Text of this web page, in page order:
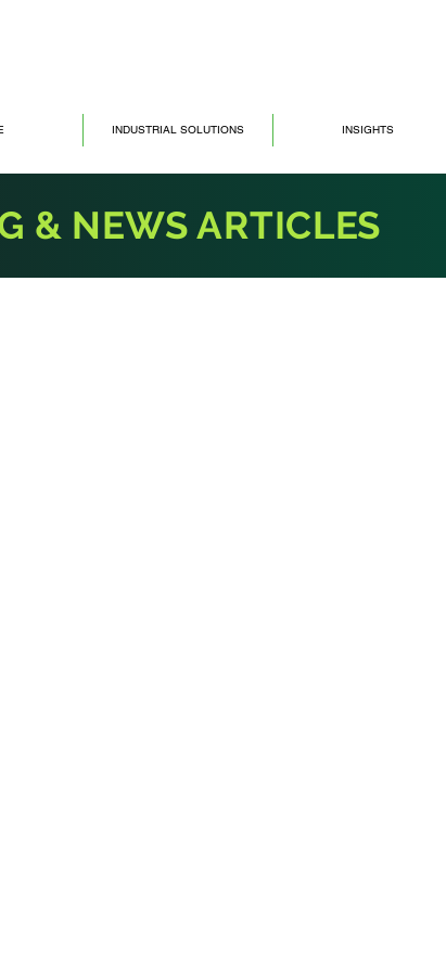
INDUSTRIAL SOLUTIONS INSIGHTS
& NEWS ARTICLES